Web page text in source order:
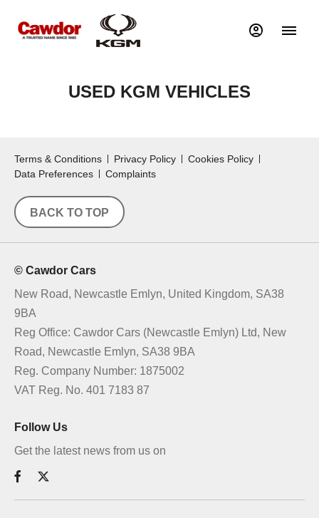
USED KGM VEHICLES
Terms & Conditions Privacy Policy
Cookies Policy
Data Preferences
Complaints
BACK TO TOP
© Cawdor Cars
New Road, Newcastle Emlyn, United Kingdom, SA38
9BA
Reg Office: Cawdor Cars (Newcastle Emlyn) Ltd, New
Road, Newcastle Emlyn, SA38 9BA
Reg. Company Number: 1875002
VAT Reg. No. 401 7183 87
Follow Us
Get the latest news from us on